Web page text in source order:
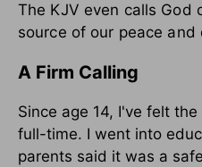
The KJV even calls God
source of our peace and
A Firm Calling
Since age 14, I've felt
full-time. I went into
parents said it was a